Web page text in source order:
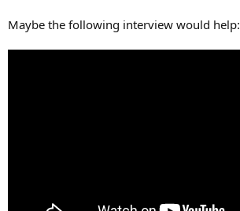
Maybe the following interview would help: